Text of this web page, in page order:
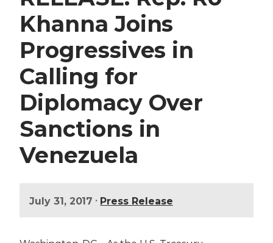
Khanna Joins
Progressives in
Calling for
Diplomacy Over
Sanctions in
Venezuela
July 31, 2017 • Press Release